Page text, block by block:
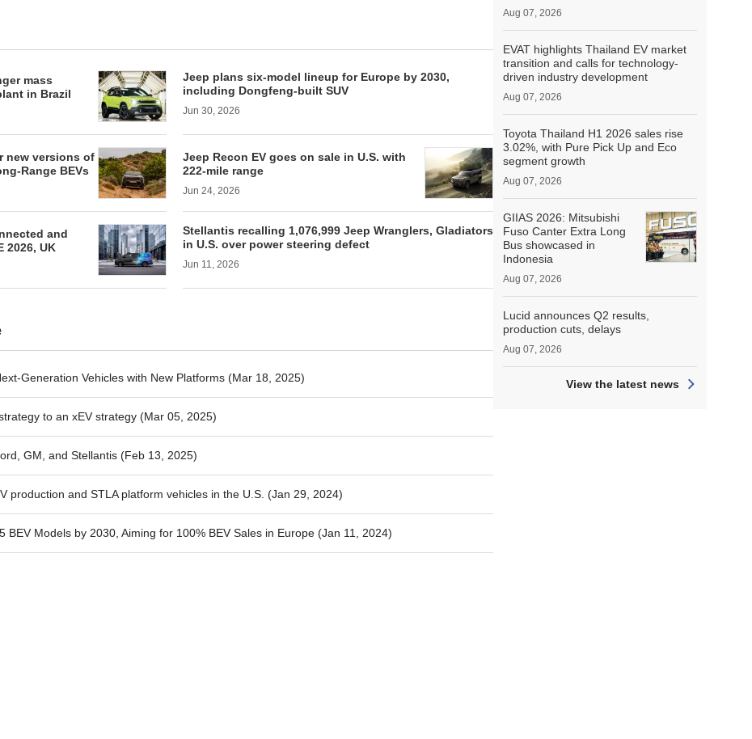
mass
in Brazil
Jeep plans six-model lineup for Europe by 2030,
including Dongfeng-built SUV
Jun 30, 2026
new versions of
Range BEVs
Jeep Recon EV goes on sale in U.S. with
222-mile range
Jun 24, 2026
and
2026, UK
Stellantis recalling 1,076,999 Jeep Wranglers, Gladiators
in U.S. over power steering defect
Jun 11, 2026
Generation Vehicles with New Platforms (Mar 18, 2025)
to an xEV strategy (Mar 05, 2025)
GM, and Stellantis (Feb 13, 2025)
production and STLA platform vehicles in the U.S. (Jan 29, 2024)
BEV Models by 2030, Aiming for 100% BEV Sales in Europe (Jan 11, 2024)
Aug 07, 2026
EVAT highlights Thailand EV market
transition and calls for technology-
driven industry development
Aug 07, 2026
Toyota Thailand H1 2026 sales rise
3.02%, with Pure Pick Up and Eco
segment growth
Aug 07, 2026
GIIAS 2026: Mitsubishi
Fuso Canter Extra Long
Bus showcased in
Indonesia
Aug 07, 2026
Lucid announces Q2 results,
production cuts, delays
Aug 07, 2026
View the latest news